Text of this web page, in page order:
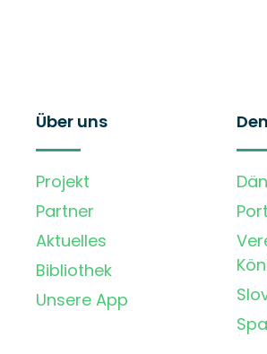
Über uns
Projekt
Partner
Aktuelles
Bibliothek
Unsere App